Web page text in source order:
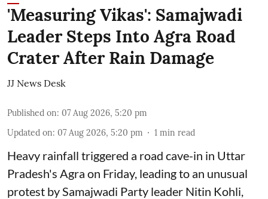
'Measuring Vikas': Samajwadi
Leader Steps Into Agra Road
Crater After Rain Damage
JJ News Desk
Published on: 07 Aug 2026, 5:20 pm
Updated on: 07 Aug 2026, 5:20 pm 1 min read
Heavy rainfall triggered a road cave-in in Uttar
Pradesh's Agra on Friday, leading to an unusual
protest by Samajwadi Party leader Nitin Kohli,